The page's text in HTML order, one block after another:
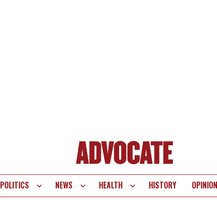
POLITICS NEWS HEALTH HISTORY OPINION